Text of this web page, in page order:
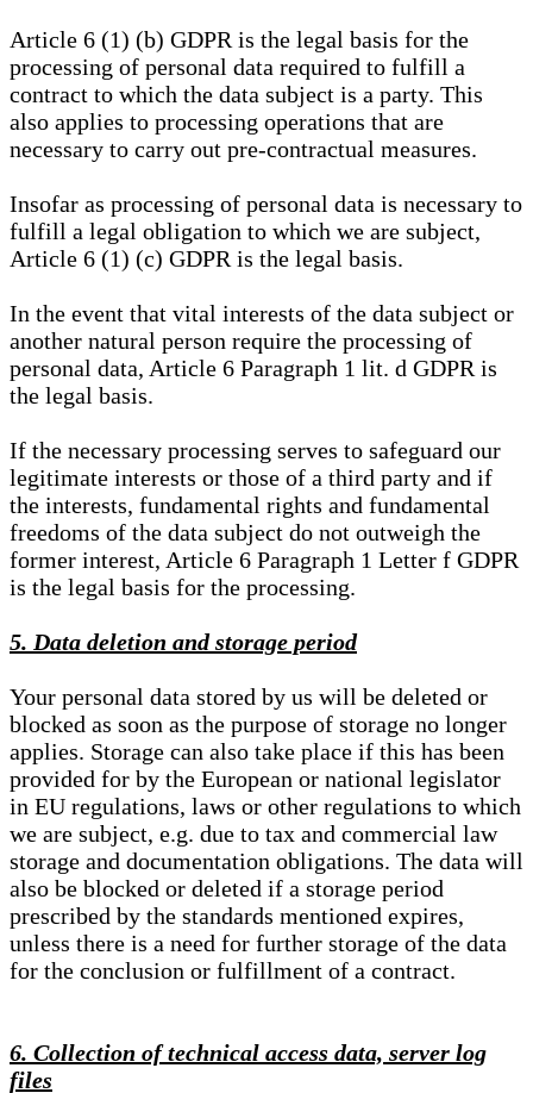
Article 6 (1) (b) GDPR is the legal basis for the
processing of personal data required to fulfill a
contract to which the data subject is a party. This
also applies to processing operations that are
necessary to carry out pre-contractual measures.
Insofar as processing of personal data is necessary to
fulfill a legal obligation to which we are subject,
Article 6 (1) (c) GDPR is the legal basis.
In the event that vital interests of the data subject or
another natural person require the processing of
personal data, Article 6 Paragraph 1 lit. d GDPR is
the legal basis.
If the necessary processing serves to safeguard our
legitimate interests or those of a third party and if
the interests, fundamental rights and fundamental
freedoms of the data subject do not outweigh the
former interest, Article 6 Paragraph 1 Letter f GDPR
is the legal basis for the processing.
5. Data deletion and storage period
Your personal data stored by us will be deleted or
blocked as soon as the purpose of storage no longer
applies. Storage can also take place if this has been
provided for by the European or national legislator
in EU regulations, laws or other regulations to which
we are subject, e.g. due to tax and commercial law
storage and documentation obligations. The data will
also be blocked or deleted if a storage period
prescribed by the standards mentioned expires,
unless there is a need for further storage of the data
for the conclusion or fulfillment of a contract.
6. Collection of technical access data, server log
files